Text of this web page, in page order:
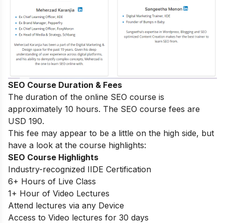
SEO Course Duration & Fees
The duration of the online SEO course is
approximately 10 hours. The SEO course fees are
USD 190.
This fee may appear to be a little on the high side, but
have a look at the course highlights:
SEO Course Highlights
Industry-recognized IIDE Certification
6+ Hours of Live Class
1+ Hour of Video Lectures
Attend lectures via any Device
Access to Video lectures for 30 days